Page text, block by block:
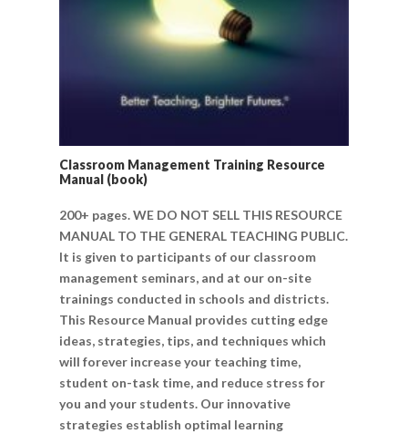
Classroom Management Training Resource
Manual (book)
200+ pages. WE DO NOT SELL THIS RESOURCE
MANUAL TO THE GENERAL TEACHING PUBLIC.
It is given to participants of our classroom
management seminars, and at our on-site
trainings conducted in schools and districts.
This Resource Manual provides cutting edge
ideas, strategies, tips, and techniques which
will forever increase your teaching time,
student on-task time, and reduce stress for
you and your students. Our innovative
strategies establish optimal learning